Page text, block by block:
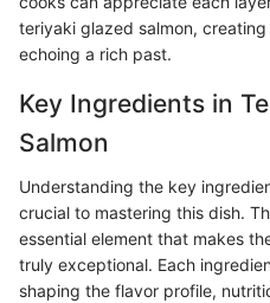
teriyaki glazed salmon,
echoing a rich past.
Key Ingredients in
Salmon
Understanding the key
crucial to mastering this dish.
essential element that makes
truly exceptional. Each
shaping the flavor profile,